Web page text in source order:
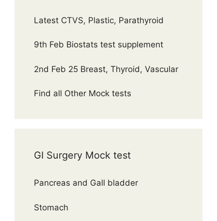
Latest CTVS, Plastic, Parathyroid
9th Feb Biostats test supplement
2nd Feb 25 Breast, Thyroid, Vascular
Find all Other Mock tests
GI Surgery Mock test
Pancreas and Gall bladder
Stomach